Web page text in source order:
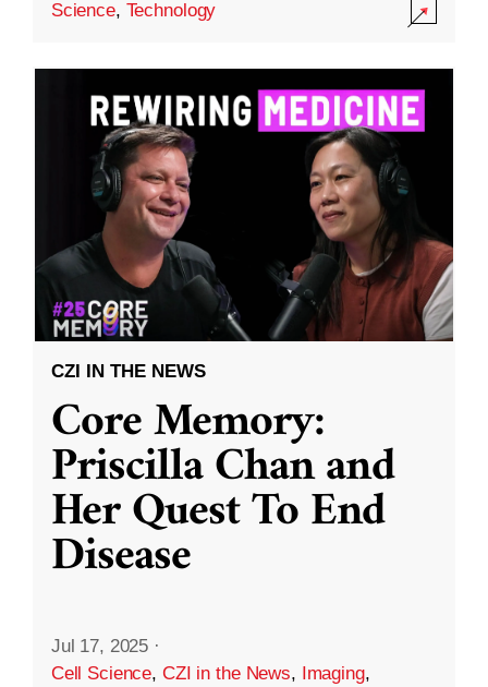
Science, Technology
CZI IN THE NEWS
Core Memory:
Priscilla Chan and
Her Quest To End
Disease
Jul 17, 2025 ·
Cell Science, CZI in the News, Imaging,